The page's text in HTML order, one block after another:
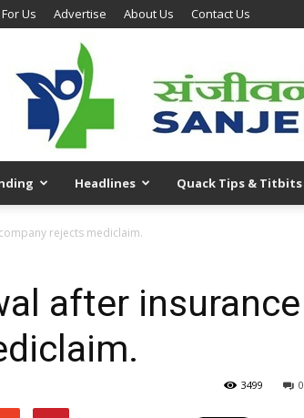
Us Advertise About Us Contact Us
Headlines Quack Tips & Titbits
rejects mediclaim.
after insurance
0
3499